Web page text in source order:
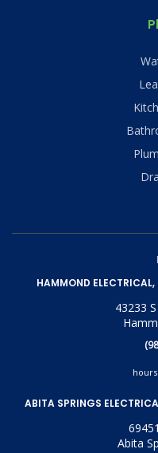
HAMMOND
43233
ABITA SPRINGS
Abita